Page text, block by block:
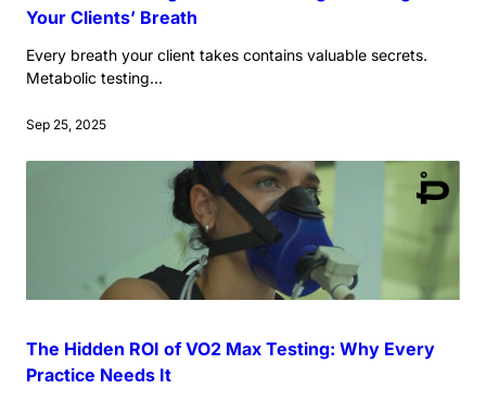
Your Clients’ Breath
Every breath your client takes contains valuable secrets.
Metabolic testing...
Sep 25, 2025
The Hidden ROI of VO2 Max Testing: Why Every
Practice Needs It